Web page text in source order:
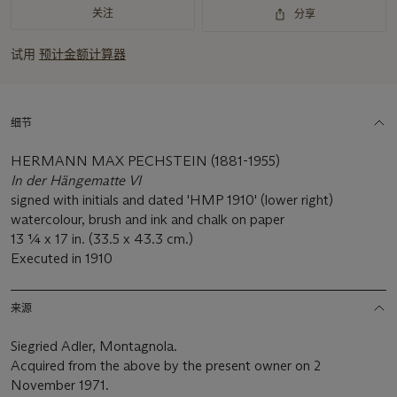
关注 分享
试用 预计金额计算器
细节
HERMANN MAX PECHSTEIN (1881-1955)
In der Hängematte VI
signed with initials and dated 'HMP 1910' (lower right)
watercolour, brush and ink and chalk on paper
13 1⁄4 x 17 in. (33.5 x 43.3 cm.)
Executed in 1910
来源
Siegried Adler, Montagnola.
Acquired from the above by the present owner on 2
November 1971.